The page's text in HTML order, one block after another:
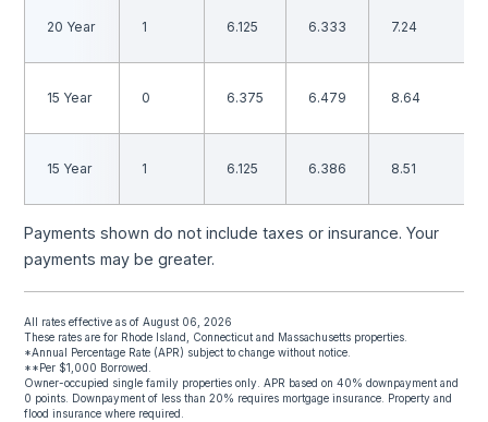
20 Year 1 6.125 6.333 7.24
15 Year 0 6.375 6.479 8.64
15 Year 1 6.125 6.386 8.51
Payments shown do not include taxes or insurance. Your
payments may be greater.
All rates effective as of August 06, 2026
These rates are for Rhode Island, Connecticut and Massachusetts properties.
*Annual Percentage Rate (APR) subject to change without notice.
**Per $1,000 Borrowed.
Owner-occupied single family properties only. APR based on 40% downpayment and
0 points. Downpayment of less than 20% requires mortgage insurance. Property and
flood insurance where required.